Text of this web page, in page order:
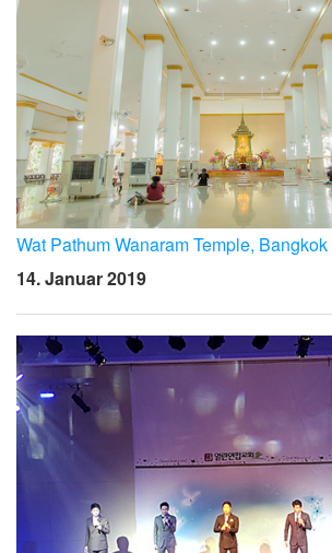
Wat Pathum Wanaram Temple, Bangkok
14. Januar 2019